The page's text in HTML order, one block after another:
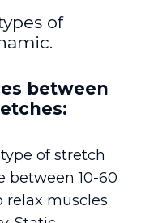
of
between
of stretch
between 10-60
relax muscles